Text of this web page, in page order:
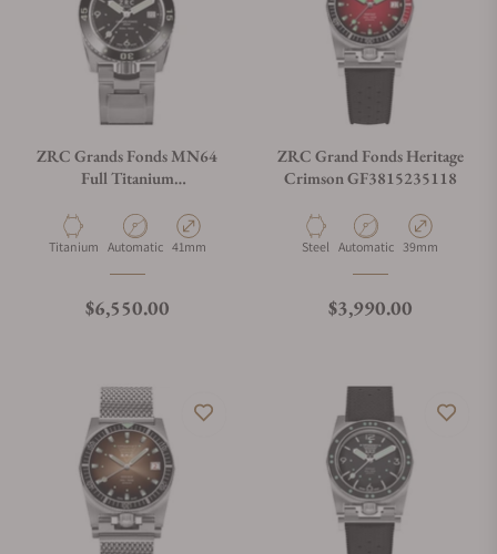
ZRC Grands Fonds MN64
Full Titanium
Material
Titanium Movement Type
Automatic Case Diameter
41mm
Regular price
$6,550.00
ZRC Grand Fonds Heritage
Crimson GF3815235118
Material
Steel Movement Type
Automatic Case Diameter
39mm
Regular price
$3,990.00